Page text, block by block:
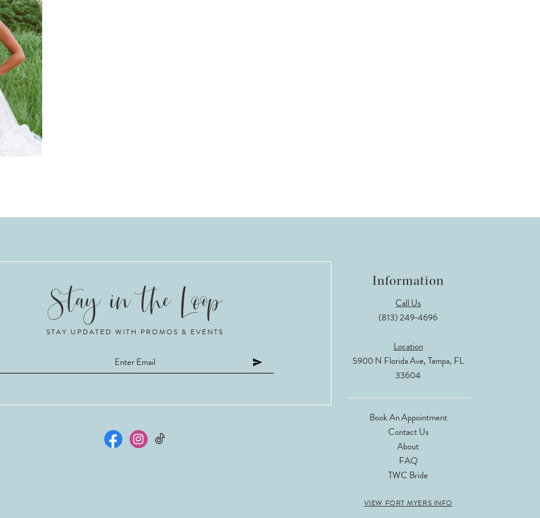
STAY UPDATED WITH PROMOS & EVENTS
Information
Call Us
(813) 249‑4696
Location
5900 N Florida Ave, Tampa, FL
33604
Book An Appointment
Contact Us
About
FAQ
TWC Bride
VIEW FORT MYERS INFO